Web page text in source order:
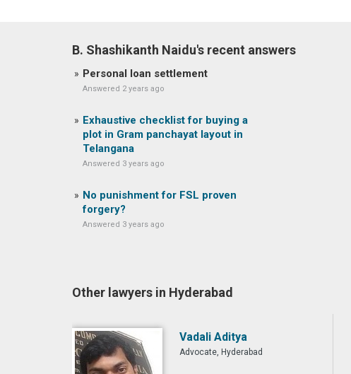
B. Shashikanth Naidu's recent answers
Personal loan settlement
Answered 2 years ago
Exhaustive checklist for buying a
plot in Gram panchayat layout in
Telangana
Answered 3 years ago
No punishment for FSL proven
forgery?
Answered 3 years ago
Other lawyers in Hyderabad
Vadali Aditya
Advocate, Hyderabad